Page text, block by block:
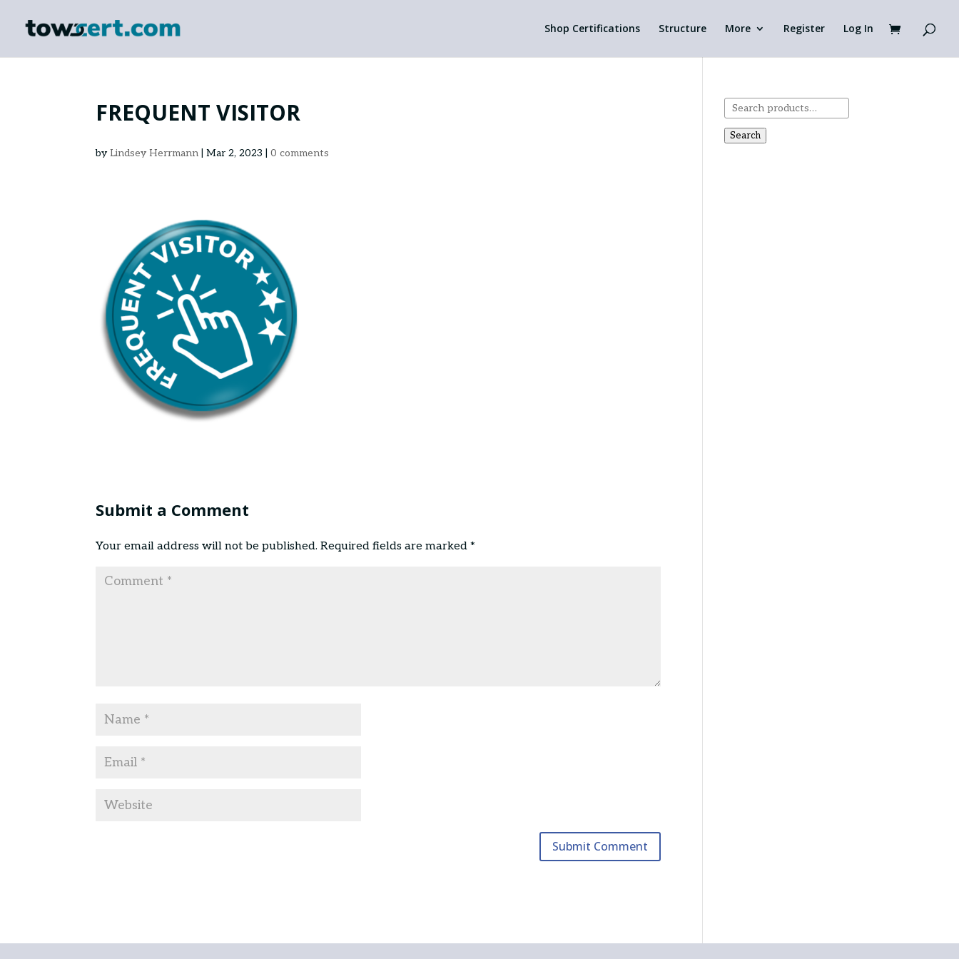
Shop Certifications Structure More Register Log In
FREQUENT VISITOR
byLindsey Herrmann |Mar 2, 2023 |0 comments
Submit a Comment
Your email address will not be published. Required fields are marked*
Search